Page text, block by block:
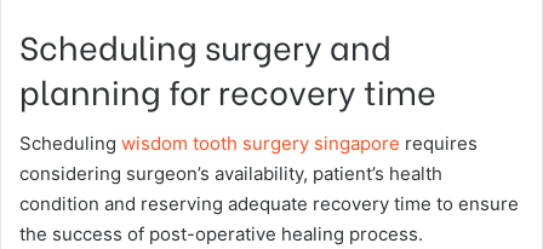
Scheduling surgery and
planning for recovery time
Scheduling wisdom tooth surgery singapore requires
considering surgeon’s availability, patient’s health
condition and reserving adequate recovery time to ensure
the success of post-operative healing process.